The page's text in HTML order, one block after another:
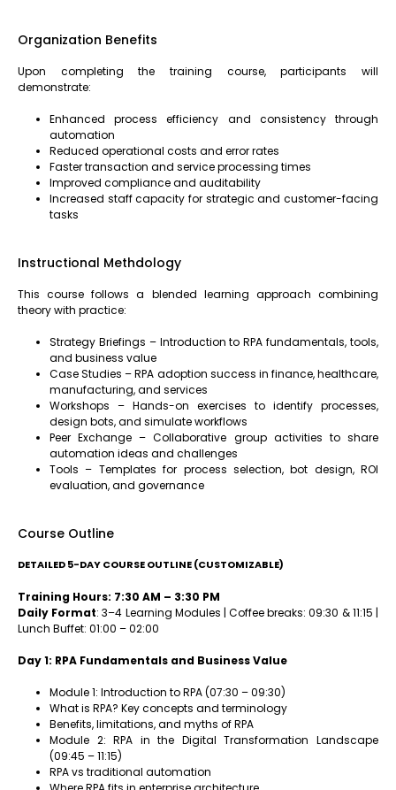
Organization Benefits
Upon completing the training course, participants will
demonstrate:
Enhanced process efficiency and consistency through
automation
Reduced operational costs and error rates
Faster transaction and service processing times
Improved compliance and auditability
Increased staff capacity for strategic and customer-facing
tasks
Instructional Methdology
This course follows a blended learning approach combining
theory with practice:
Strategy Briefings – Introduction to RPA fundamentals, tools,
and business value
Case Studies – RPA adoption success in finance, healthcare,
manufacturing, and services
Workshops – Hands-on exercises to identify processes,
design bots, and simulate workflows
Peer Exchange – Collaborative group activities to share
automation ideas and challenges
Tools – Templates for process selection, bot design, ROI
evaluation, and governance
Course Outline
DETAILED 5-DAY COURSE OUTLINE (CUSTOMIZABLE)
Training Hours: 7:30 AM – 3:30 PM
Daily Format: 3–4 Learning Modules | Coffee breaks: 09:30 & 11:15 |
Lunch Buffet: 01:00 – 02:00
Day 1: RPA Fundamentals and Business Value
Module 1: Introduction to RPA (07:30 – 09:30)
What is RPA? Key concepts and terminology
Benefits, limitations, and myths of RPA
Module 2: RPA in the Digital Transformation Landscape
(09:45 – 11:15)
RPA vs traditional automation